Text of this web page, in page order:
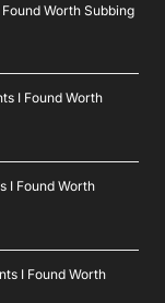
Worth Subbing
I Found Worth
I Found Worth
I Found Worth